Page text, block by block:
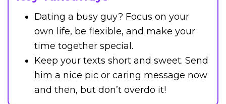
Dating a busy guy? Focus on your
own life, be flexible, and make your
time together special.
Keep your texts short and sweet. Send
him a nice pic or caring message now
and then, but don’t overdo it!